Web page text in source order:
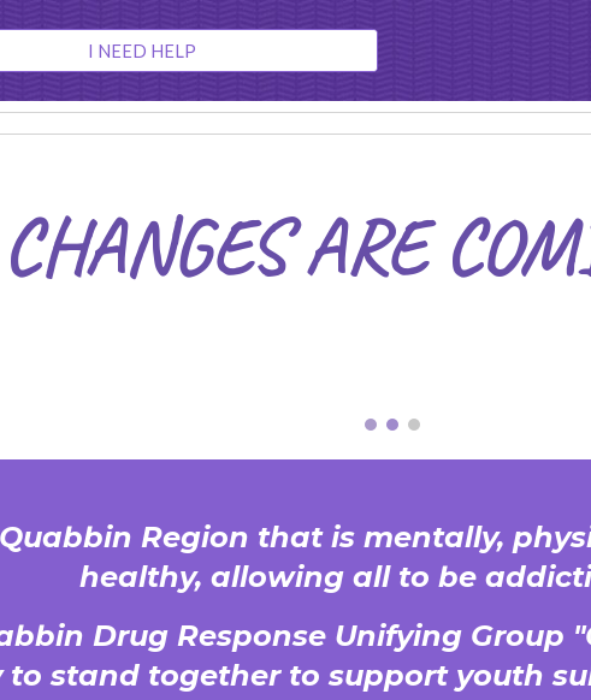
main contentI NEED HELP
ARE
Region that is mentally,
healthy, allowing all to be
Drug Response Unifying Group
stand together to support youth